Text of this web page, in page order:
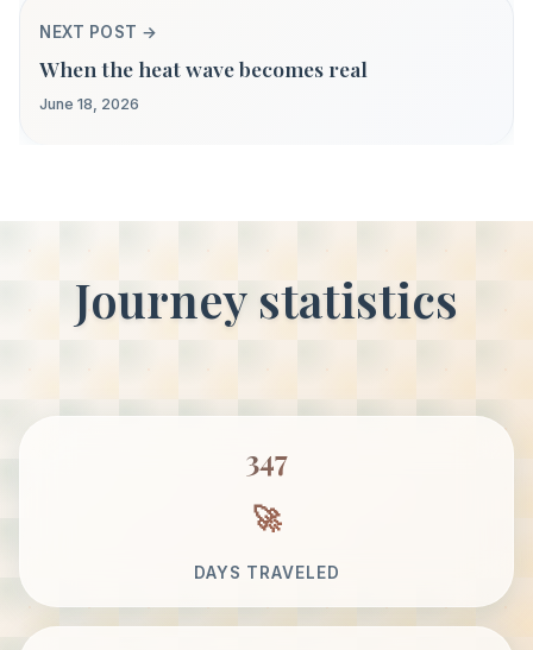
NEXT POST →
When the heat wave becomes real
June 18, 2026
Journey statistics
347
DAYS TRAVELED